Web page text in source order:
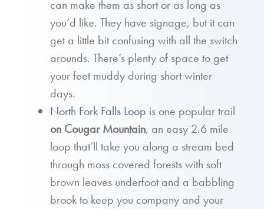
can make them as short or as long as
you’d like. They have signage, but it can
get a little bit confusing with all the switch
arounds. There’s plenty of space to get
your feet muddy during short winter
days.
North Fork Falls Loop is one popular trail
on Cougar Mountain, an easy 2.6 mile
loop that’ll take you along a stream bed
through moss covered forests with soft
brown leaves underfoot and a babbling
brook to keep you company and your